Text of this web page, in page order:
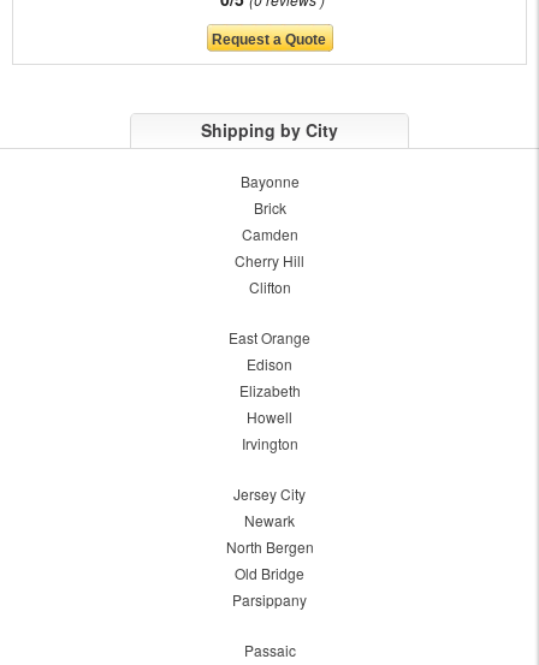
Shipping by City
Bayonne
Brick
Camden
Cherry Hill
Clifton
East Orange
Edison
Elizabeth
Howell
Irvington
Jersey City
Newark
North Bergen
Old Bridge
Parsippany
Passaic